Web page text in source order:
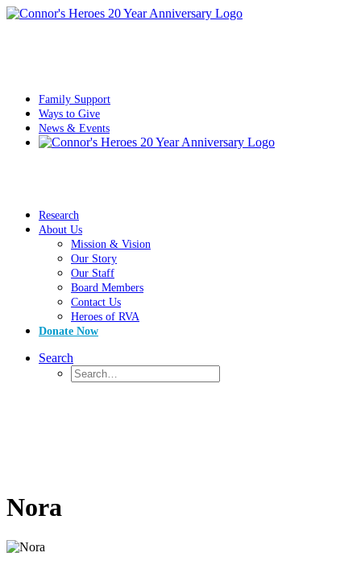
Family Support
Ways to Give
News & Events
Research
About Us
Mission & Vision
Our Story
Our Staff
Board Members
Contact Us
Heroes of RVA
Donate Now
Search
Nora